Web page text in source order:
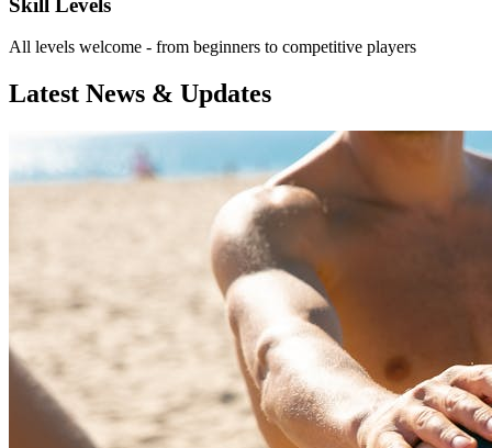
Skill Levels
All levels welcome - from beginners to competitive players
Latest News & Updates